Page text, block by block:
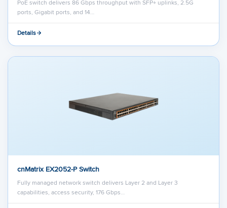
PoE switch delivers 86 Gbps throughput with SFP+ uplinks, 2.5G
ports, Gigabit ports, and 14…
Details
cnMatrix EX2052-P Switch
Fully managed network switch delivers Layer 2 and Layer 3
capabilities, access security, 176 Gbps…